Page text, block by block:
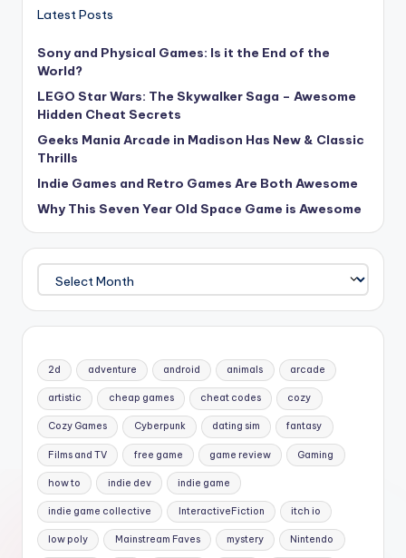
Latest Posts
Sony and Physical Games: Is it the End of the
World?
LEGO Star Wars: The Skywalker Saga – Awesome
Hidden Cheat Secrets
Geeks Mania Arcade in Madison Has New & Classic
Thrills
Indie Games and Retro Games Are Both Awesome
Why This Seven Year Old Space Game is Awesome
2d adventure android animals arcade
artistic cheap games cheat codes cozy
Cozy Games Cyberpunk dating sim fantasy
Films and TV free game game review Gaming
how to indie dev indie game
indie game collective InteractiveFiction itch io
low poly Mainstream Faves mystery Nintendo